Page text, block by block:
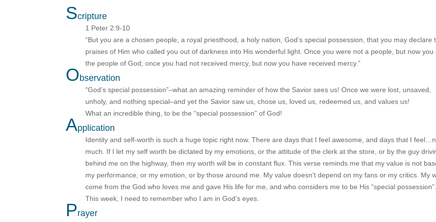
Scripture
1 Peter 2:9-10
“But you are a chosen people, a royal priesthood, a holy nation, God’s special possession, that you may declare
praises of Him who called you out of darkness into His wonderful light. Once you were not a people, but now you
the people of God; once you had not received mercy, but now you have received mercy.”
Observation
“God’s special possession”–what an amazing reminder of how the Savior sees us! Once we were lost, unsaved,
unholy, and nothing special–and yet the Savior saw us, chose us, loved us, redeemed us, and values us!
What an incredible thing, to be the “special possession” of God!
Application
Identity and self-worth is such a huge topic right now. There are days that I feel awesome, and days that I
much. If I let my self worth be dictated by my emotions, or the attitude of the clerk at the store, or by the guy
behind me on the highway, then my worth will be in constant flux. This verse reminds me that my value is not
my performance, or my emotion, or by those around me. My value doesn’t depend on my fans or my critics. My
come from the God who loves me and gave His life for me, and who considers me to be His “special possession”.
This week, I need to remember who I am in God’s eyes.
Prayer